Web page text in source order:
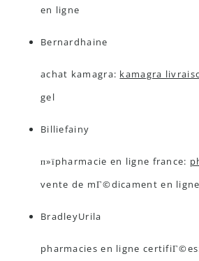
en ligne
Bernardhaine
achat kamagra: kamagra
gel
Billiefainy
п»їpharmacie en ligne france:
vente de mГ©dicament en
BradleyUrila
pharmacies en ligne